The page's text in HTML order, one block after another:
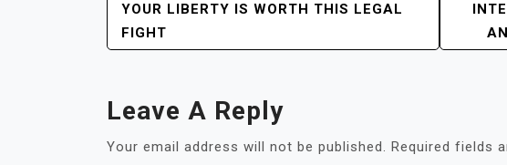
POST
NAVIGATION
YOUR LIBERTY IS WORTH THIS LEGAL
FIGHT
Leave A Reply
Your email address will not be published. Required fields